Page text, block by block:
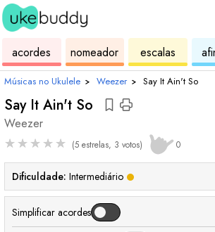
acordes ukulelenomeador
de
acordes
escalas
de
ukulele
Músicas no Ukulele › Weezer › Say It Ain't So
Say It Ain't So
Weezer
★★★★★ (5 estrelas, 3 votos) 0
Dificuldade: Intermediário
Simplificar acordes